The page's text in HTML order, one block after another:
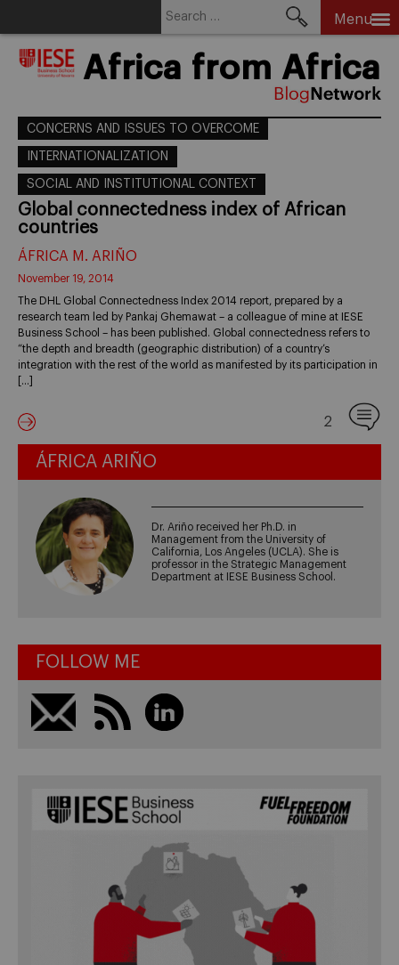
Menu
Africa from Africa
CONCERNS AND ISSUES TO OVERCOME
INTERNATIONALIZATION
SOCIAL AND INSTITUTIONAL CONTEXT
Global connectedness index of African
countries
ÁFRICA M. ARIÑO
November 19, 2014
The DHL Global Connectedness Index 2014 report, prepared by a
research team led by Pankaj Ghemawat – a colleague of mine at IESE
Business School – has been published. Global connectedness refers to
“the depth and breadth (geographic distribution) of a country’s
integration with the rest of the world as manifested by its participation in
[…]
2
ÁFRICA ARIÑO
Dr. Ariño received her Ph.D. in
Management from the University of
California, Los Angeles (UCLA). She is
professor in the Strategic Management
Department at IESE Business School.
FOLLOW ME